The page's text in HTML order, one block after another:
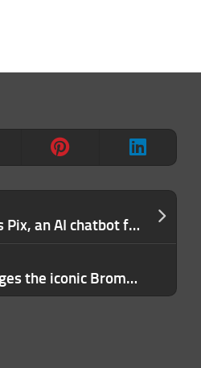
Likewise debuts Pix, an AI chatbot for entertainment recommendations
Bastille challenges the iconic Brompton bikes with a new folding bicycle